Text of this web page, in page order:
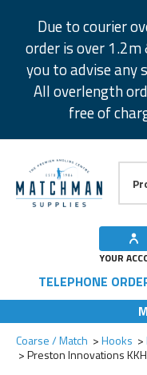
Due to courier
order is over
you to advise any
All overlength
free of
YOUR
TELEPHONE
Coarse / Match Hooks
Preston Innovations
Add to Wishlist
Add to Wishlist
Add to Wishlist
Add to Wishlist
Add to Wishlist
Add to Wishlist
Add to Wishlist
Add to Wishlist